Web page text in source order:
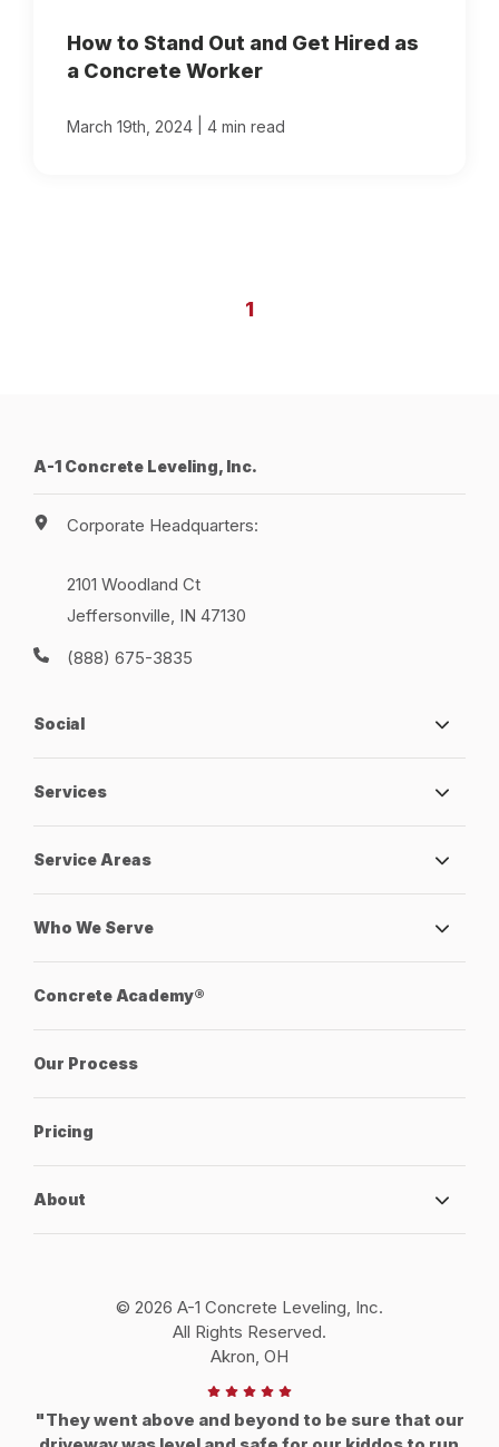
How to Stand Out and Get Hired as
a Concrete Worker
March 19th, 2024 4 min read
1
A-1 Concrete Leveling, Inc.
Corporate Headquarters:
2101 Woodland Ct
Jeffersonville, IN 47130
(888) 675-3835
Social
Services
Service Areas
Who We Serve
Concrete Academy®
Our Process
Pricing
About
© 2026 A-1 Concrete Leveling, Inc.
All Rights Reserved.
Akron, OH
"They went above and beyond to be sure that our